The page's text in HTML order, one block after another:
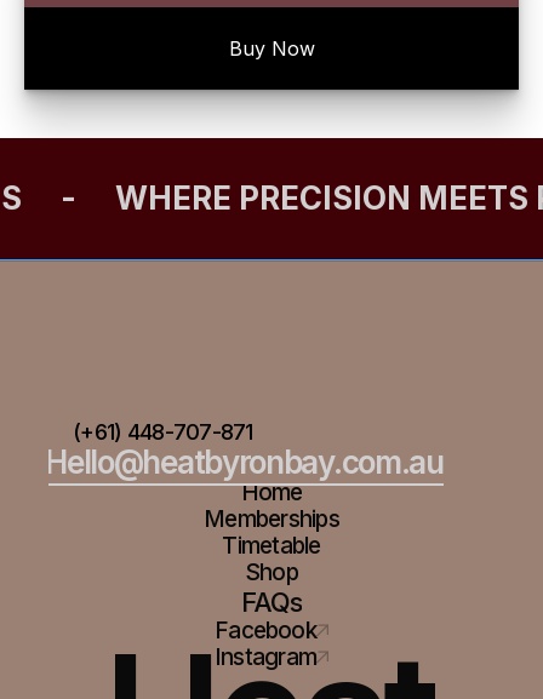
Buy Now
- WHERE PRECISION MEETS
(+61) 448-707-871
Hello@heatbyronbay.com.au
Home
Memberships
Timetable
Shop
FAQs
Facebook
Instagram